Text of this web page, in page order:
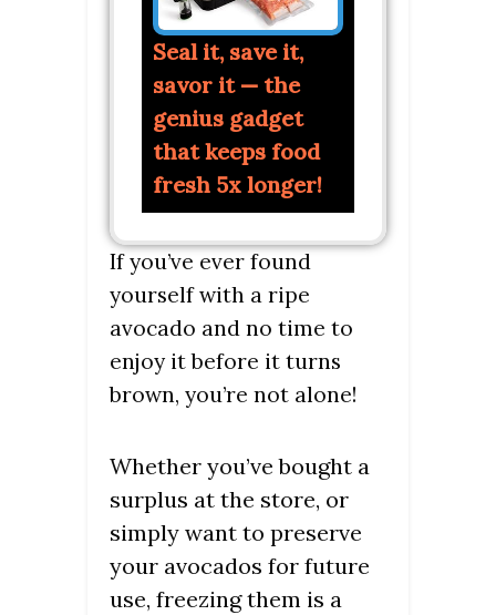
Seal it, save it,
savor it — the
genius gadget
that keeps food
fresh 5x longer!
If you’ve ever found
yourself with a ripe
avocado and no time to
enjoy it before it turns
brown, you’re not alone!
Whether you’ve bought a
surplus at the store, or
simply want to preserve
your avocados for future
use, freezing them is a